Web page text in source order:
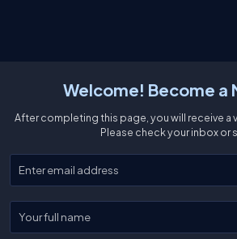
Welcome! Become a
After completing this page, you will receive a
Please check your inbox or
Enter your email
Enter your full name